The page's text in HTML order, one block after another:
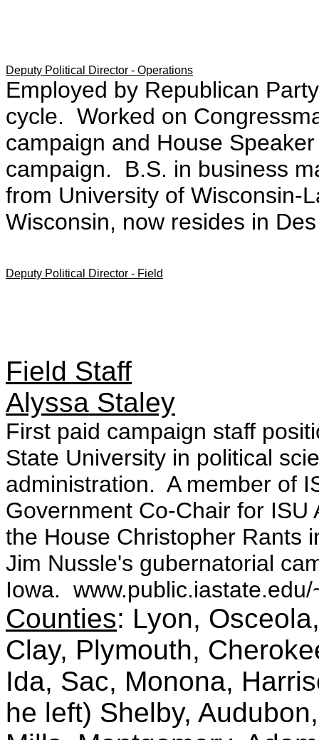
Deputy Political Director - Operations
Employed by Republican
cycle. Worked on
campaign and House
campaign. B.S. in business
from University of Wisconsin-
Wisconsin, now resides in
Deputy Political Director - Field
Field Staff
Alyssa Staley
First paid campaign staff
State University in political
administration. A member of
Government Co-Chair for
the House Christopher Rants
Jim Nussle's gubernatorial
Iowa. www.public.iastate.edu/
Counties: Lyon,
Clay, Plymouth,
Ida, Sac, Monona,
he left) Shelby,